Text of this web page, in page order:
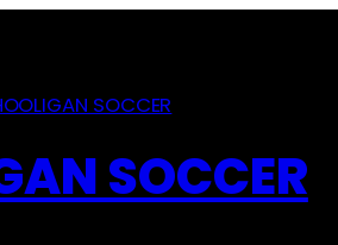
SOCCER